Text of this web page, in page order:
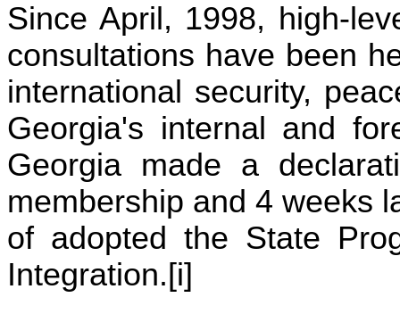
Since April, 1998, high-
consultations have been
international security,
Georgia's internal and
Georgia made a
membership and 4 weeks
of adopted the State
Integration.[i]